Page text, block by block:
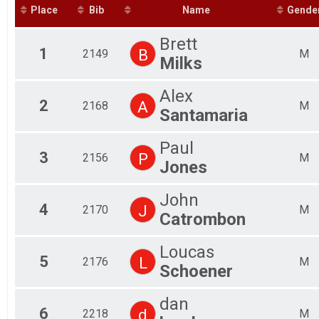
Place Bib Name
1 2149 B
Brett
Milks
M
2 2168 A
Alex
Santamaria
M
3 2156 P
Paul
Jones
M
4 2170 J
John
Catrombon
M
5 2176 L
Loucas
Schoener
M
6 2218 d
dan
M